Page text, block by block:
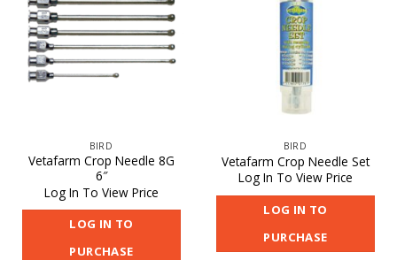
BIRD
Vetafarm Crop Needle 8G
6″
Log In To View Price
LOG IN TO
PURCHASE
BIRD
Vetafarm Crop Needle Set
Log In To View Price
LOG IN TO
PURCHASE